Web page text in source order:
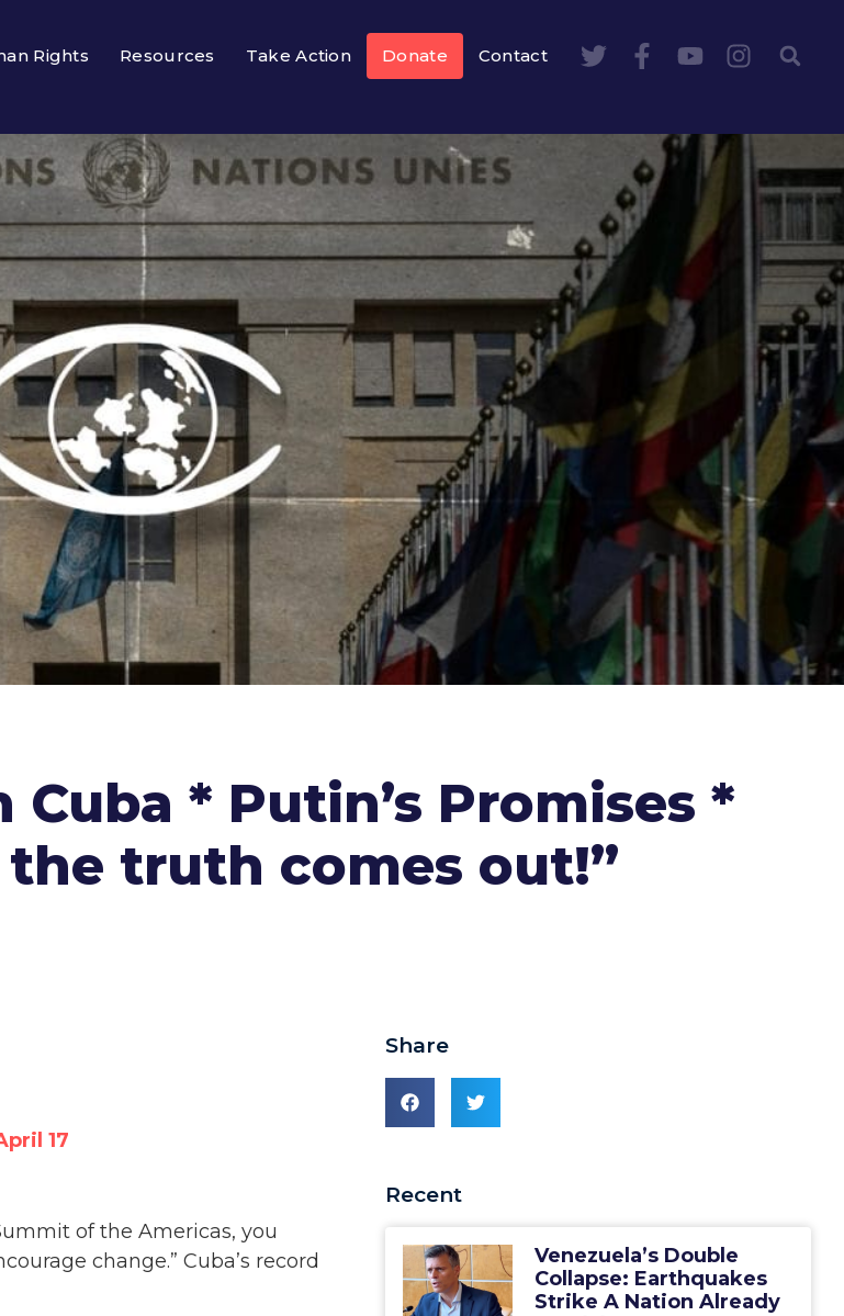
Rights Resources Take Action Donate Contact
* Putin’s Promises *
the truth comes out!”
17
of the Americas, you
change.” Cuba’s record
Share
Recent
Venezuela’s Double
Collapse: Earthquakes
Strike A Nation Already